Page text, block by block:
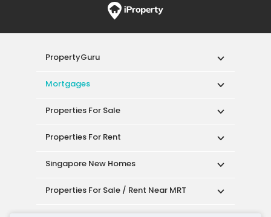
PropertyGuru
Mortgages
Properties For Sale
Properties For Rent
Singapore New Homes
Properties For Sale / Rent Near MRT